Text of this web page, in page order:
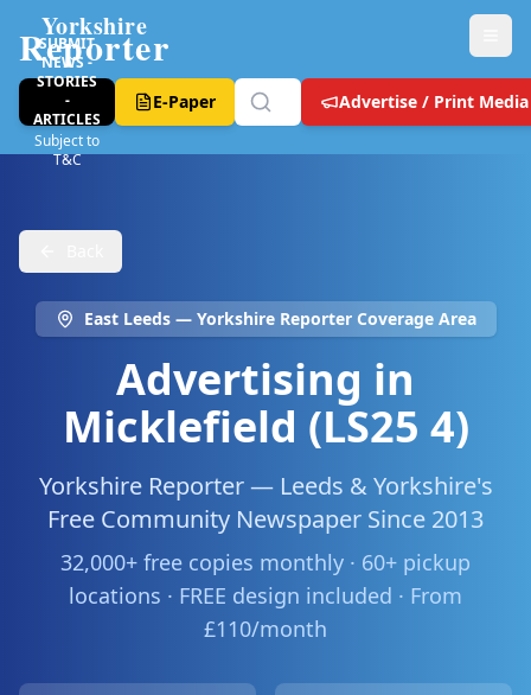
Yorkshire
Reporter
SUBMIT
NEWS -
STORIES
-
ARTICLES
Subject to
T&C
E-Paper Advertise / Print
East Leeds— Yorkshire Reporter Coverage Area
Advertising in
Micklefield (LS25 4)
Yorkshire Reporter — Leeds & Yorkshire's
Free Community Newspaper Since 2013
32,000+ free copies monthly · 60+ pickup
locations · FREE design included · From
£110/month